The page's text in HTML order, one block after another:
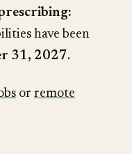
have been
31, 2027.
or remote